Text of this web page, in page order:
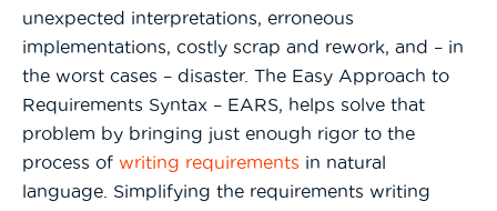
unexpected interpretations, erroneous
implementations, costly scrap and rework, and – in
the worst cases – disaster. The Easy Approach to
Requirements Syntax – EARS, helps solve that
problem by bringing just enough rigor to the
process of writing requirements in natural
language. Simplifying the requirements writing